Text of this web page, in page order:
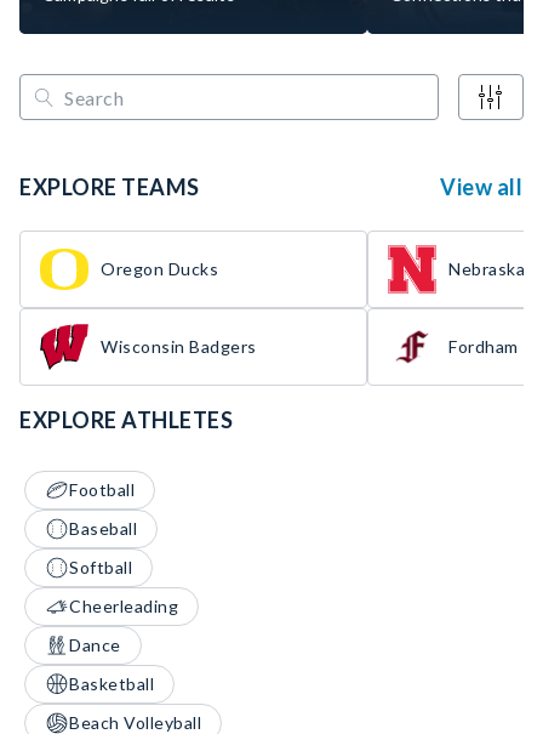
EXPLORE TEAMS View all
Oregon Ducks
Wisconsin Badgers
Nebraska
Fordham
EXPLORE ATHLETES
Football
Baseball
Softball
Cheerleading
Dance
Basketball
Beach Volleyball